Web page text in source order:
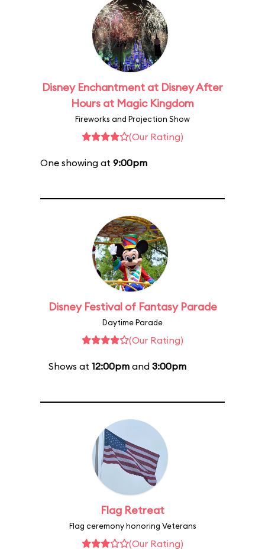
Disney Enchantment at Disney After
Hours at Magic Kingdom
Fireworks and Projection Show
(Our Rating)
One showing at 9:00pm
Disney Festival of Fantasy Parade
Daytime Parade
(Our Rating)
Shows at 12:00pmand 3:00pm
Flag Retreat
Flag ceremony honoring Veterans
(Our Rating)